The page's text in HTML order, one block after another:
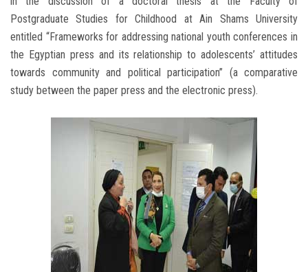
Postgraduate Studies for Childhood at Ain Shams University
entitled “Frameworks for addressing national youth conferences in
the Egyptian press and its relationship to adolescents’ attitudes
towards community and political participation” (a comparative
study between the paper press and the electronic press).